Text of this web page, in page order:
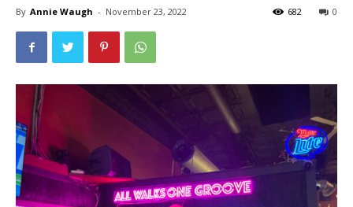
By Annie Waugh - November 23, 2022 0
682